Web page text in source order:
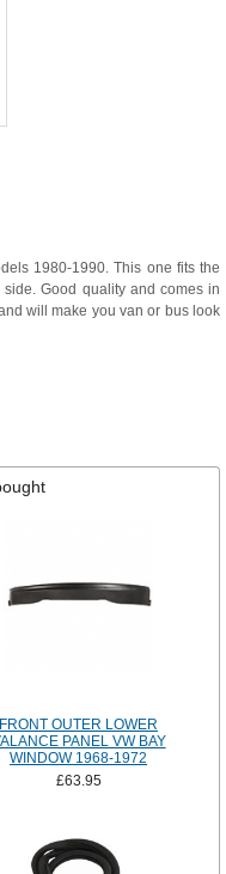
1980-1990. This one fits the
Good quality and comes in
will make you van or bus look
FRONT OUTER LOWER
PANEL VW BAY
WINDOW 1968-1972
£63.95